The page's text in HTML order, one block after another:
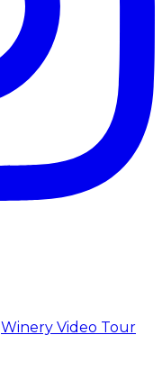
Winery Video Tour